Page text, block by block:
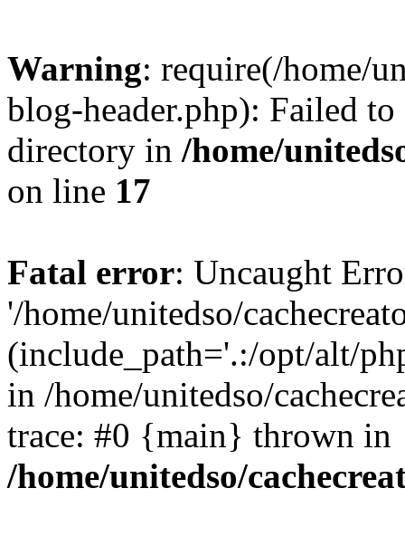
Warning: require(/home/
blog-header.php): Failed
directory in /home/
on line 17
Fatal error: Uncaught
'/home/unitedso/
(include_path='.:/opt/alt/
in /home/unitedso/
trace: #0 {main} thrown in
/home/unitedso/